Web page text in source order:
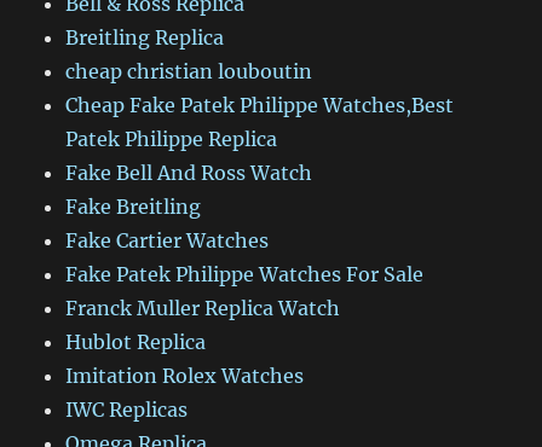
Breitling Replica
cheap christian louboutin
Cheap Fake Patek Philippe Watches,Best
Patek Philippe Replica
Fake Bell And Ross Watch
Fake Breitling
Fake Cartier Watches
Fake Patek Philippe Watches For Sale
Franck Muller Replica Watch
Hublot Replica
Imitation Rolex Watches
IWC Replicas